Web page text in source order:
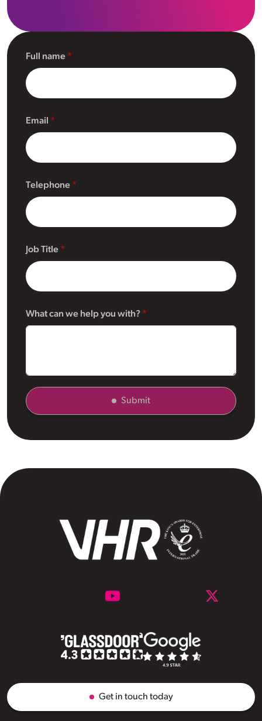
Full name
Email
Telephone
Job Title
What can we help you with?
Submit
Get in touch today